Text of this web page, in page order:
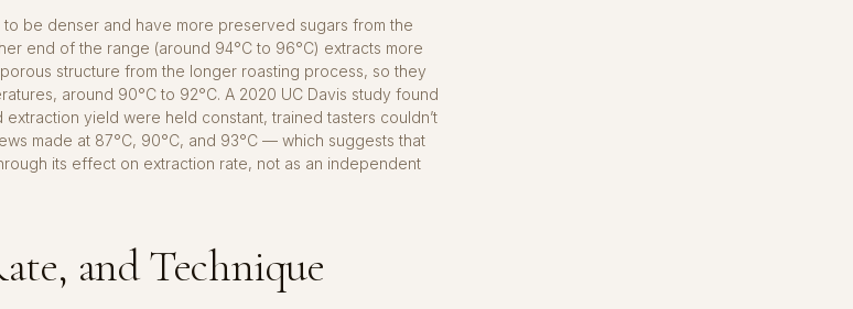
be denser and have more preserved sugars from the
end of the range (around 94°C to 96°C) extracts more
structure from the longer roasting process, so they
around 90°C to 92°C. A 2020 UC Davis study found
yield were held constant, trained tasters couldn’t
made at 87°C, 90°C, and 93°C — which suggests that
its effect on extraction rate, not as an independent
and Technique